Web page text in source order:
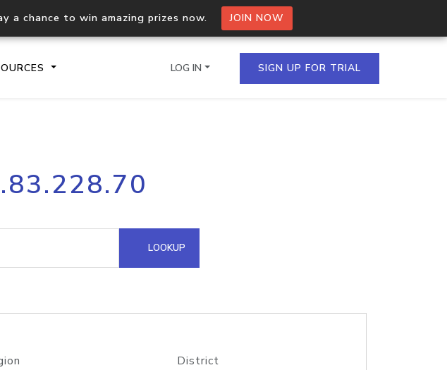
a chance to win amazing prizes now. JOIN NOW
Process multiple IPs in a single
request
Hosted Domain API
LOG IN SIGN UP FOR TRIAL
LOOKUP
District